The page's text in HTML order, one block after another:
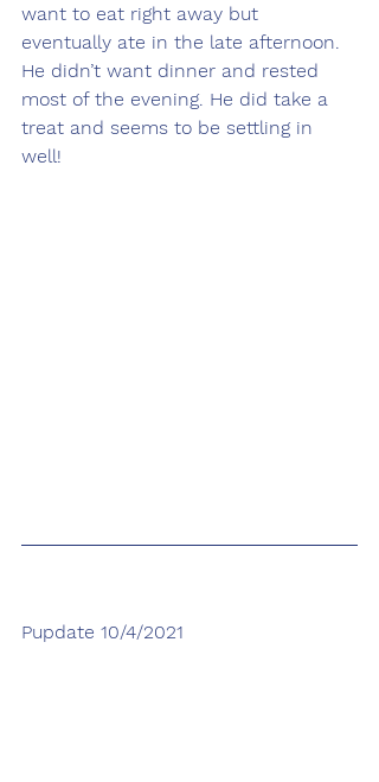
want to eat right away but
eventually ate in the late afternoon.
He didn’t want dinner and rested
most of the evening. He did take a
treat and seems to be settling in
well!
Pupdate 10/4/2021